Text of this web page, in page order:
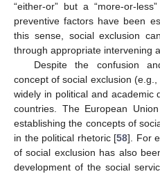
“either-or” but a “more-or-
preventive factors have been
this sense, social exclusion
through appropriate intervening
Despite the confusion
concept of social exclusion (e.g.,
widely in political and academic
countries. The European
establishing the concepts of
in the political rhetoric [58]. For
of social exclusion has also
development of the social